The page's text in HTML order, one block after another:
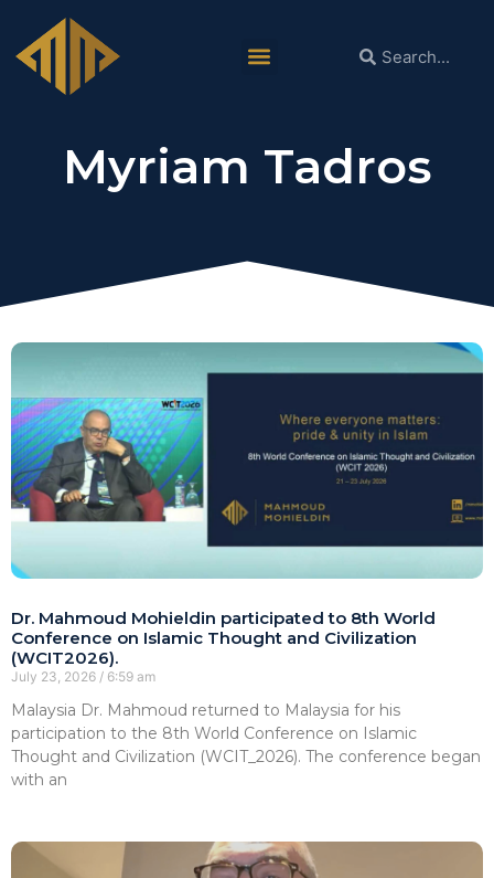
Myriam Tadros
Dr. Mahmoud Mohieldin participated to 8th World
Conference on Islamic Thought and Civilization
(WCIT2026).
July 23, 2026 6:59 am
Malaysia Dr. Mahmoud returned to Malaysia for his
participation to the 8th World Conference on Islamic
Thought and Civilization (WCIT_2026). The conference began
with an